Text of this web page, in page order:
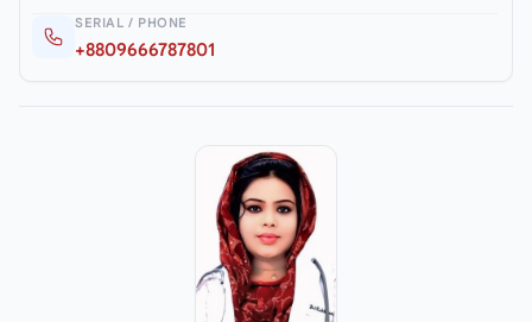
SERIAL / PHONE
+8809666787801